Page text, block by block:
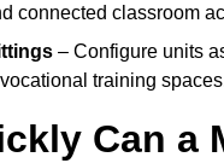
connected classroom
– Configure units
training
Can a